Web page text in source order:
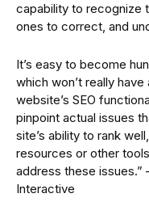
capability to recognize
ones to correct, and
It’s easy to become
which won’t really
website’s SEO
pinpoint actual issues
site’s ability to rank
resources or other
address these issues.”
Interactive